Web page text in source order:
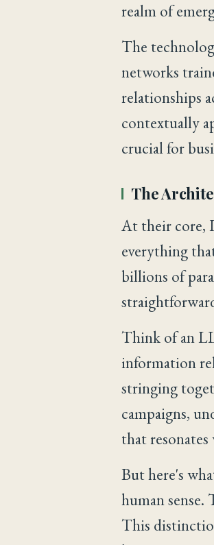
realm of
The
networks
relationships
contextually
crucial for
The
At their core,
everything
billions of
Think of an
information
stringing
campaigns,
that
But here's
human
This